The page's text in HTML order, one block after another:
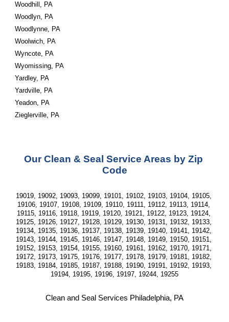
Woodhill, PA
Woodlyn, PA
Woodlynne, PA
Woolwich, PA
Wyncote, PA
Wyomissing, PA
Yardley, PA
Yardville, PA
Yeadon, PA
Zieglerville, PA
Our Clean & Seal Service Areas by Zip
Code
19019, 19092, 19093, 19099, 19101, 19102, 19103, 19104, 19105,
19106, 19107, 19108, 19109, 19110, 19111, 19112, 19113, 19114,
19115, 19116, 19118, 19119, 19120, 19121, 19122, 19123, 19124,
19125, 19126, 19127, 19128, 19129, 19130, 19131, 19132, 19133,
19134, 19135, 19136, 19137, 19138, 19139, 19140, 19141, 19142,
19143, 19144, 19145, 19146, 19147, 19148, 19149, 19150, 19151,
19152, 19153, 19154, 19155, 19160, 19161, 19162, 19170, 19171,
19172, 19173, 19175, 19176, 19177, 19178, 19179, 19181, 19182,
19183, 19184, 19185, 19187, 19188, 19190, 19191, 19192, 19193,
19194, 19195, 19196, 19197, 19244, 19255
Clean and Seal Services Philadelphia, PA